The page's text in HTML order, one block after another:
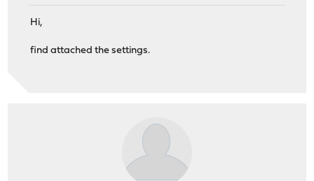
Hi,
find attached the settings.